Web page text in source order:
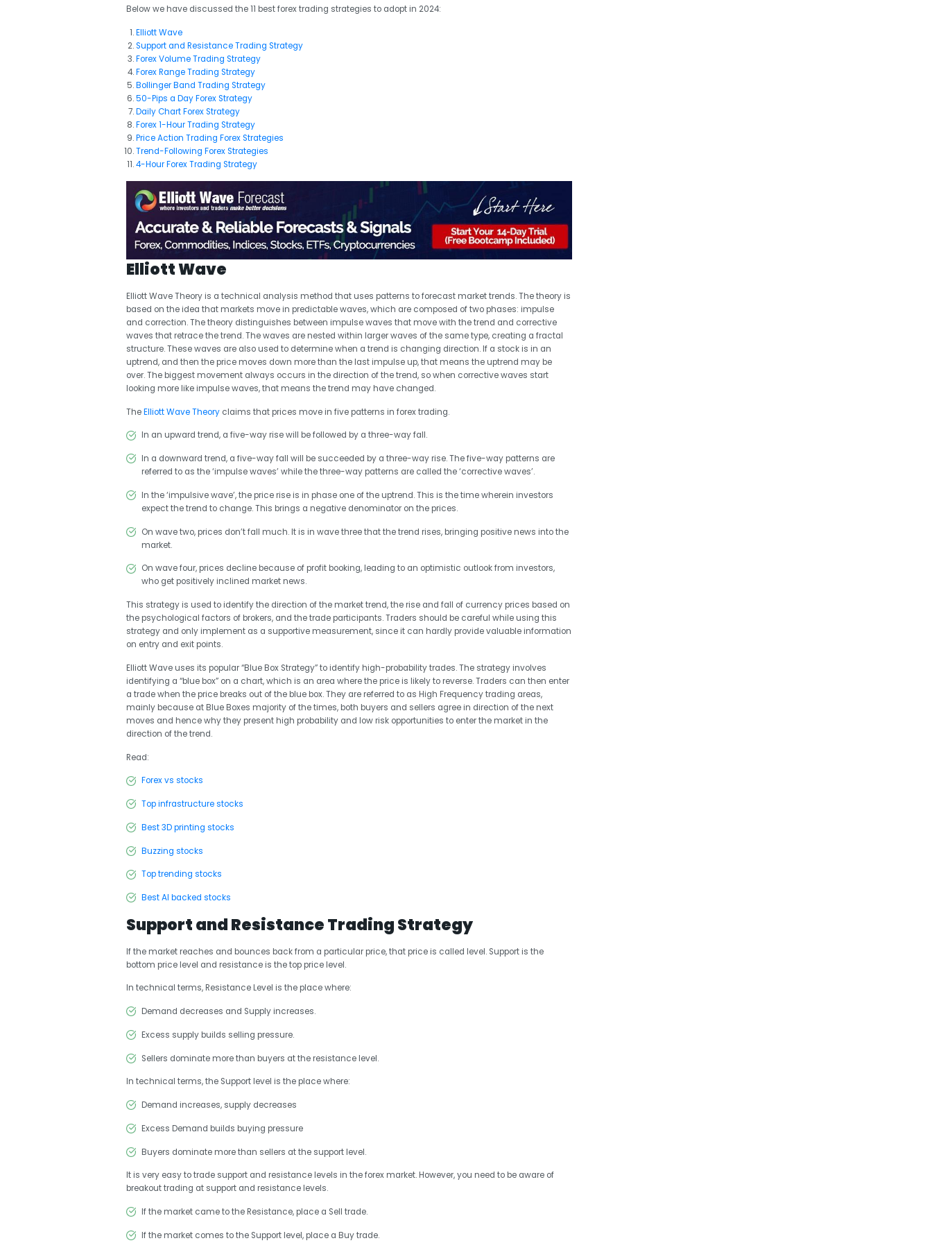
Below we have discussed the 11 best forex trading strategies to adopt in 2024:
Elliott Wave
Support and Resistance Trading Strategy
Forex Volume Trading Strategy
Forex Range Trading Strategy
Bollinger Band Trading Strategy
50-Pips a Day Forex Strategy
Daily Chart Forex Strategy
Forex 1-Hour Trading Strategy
Price Action Trading Forex Strategies
Trend-Following Forex Strategies
4-Hour Forex Trading Strategy
Elliott Wave
Elliott Wave Theory is a technical analysis method that uses patterns to forecast market trends. The theory is
based on the idea that markets move in predictable waves, which are composed of two phases: impulse
and correction. The theory distinguishes between impulse waves that move with the trend and corrective
waves that retrace the trend. The waves are nested within larger waves of the same type, creating a fractal
structure. These waves are also used to determine when a trend is changing direction. If a stock is in an
uptrend, and then the price moves down more than the last impulse up, that means the uptrend may be
over. The biggest movement always occurs in the direction of the trend, so when corrective waves start
looking more like impulse waves, that means the trend may have changed.
TheElliott Wave Theoryclaims that prices move in five patterns in forex trading.
In an upward trend, a five-way rise will be followed by a three-way fall.
In a downward trend, a five-way fall will be succeeded by a three-way rise. The five-way patterns are
referred to as the ‘impulse waves’ while the three-way patterns are called the ‘corrective waves’.
In the ‘impulsive wave’, the price rise is in phase one of the uptrend. This is the time wherein investors
expect the trend to change. This brings a negative denominator on the prices.
On wave two, prices don’t fall much. It is in wave three that the trend rises, bringing positive news into the
market.
On wave four, prices decline because of profit booking, leading to an optimistic outlook from investors,
who get positively inclined market news.
This strategy is used to identify the direction of the market trend, the rise and fall of currency prices based on
the psychological factors of brokers, and the trade participants. Traders should be careful while using this
strategy and only implement as a supportive measurement, since it can hardly provide valuable information
on entry and exit points.
Elliott Wave uses its popular “Blue Box Strategy” to identify high-probability trades. The strategy involves
identifying a “blue box” on a chart, which is an area where the price is likely to reverse. Traders can then enter
a trade when the price breaks out of the blue box. They are referred to as High Frequency trading areas,
mainly because at Blue Boxes majority of the times, both buyers and sellers agree in direction of the next
moves and hence why they present high probability and low risk opportunities to enter the market in the
direction of the trend.
Read:
Forex vs stocks
Top infrastructure stocks
Best 3D printing stocks
Buzzing stocks
Top trending stocks
Best AI backed stocks
Support and Resistance Trading Strategy
If the market reaches and bounces back from a particular price, that price is called level. Support is the
bottom price level and resistance is the top price level.
In technical terms, Resistance Level is the place where:
Demand decreases and Supply increases.
Excess supply builds selling pressure.
Sellers dominate more than buyers at the resistance level.
In technical terms, the Support level is the place where:
Demand increases, supply decreases
Excess Demand builds buying pressure
Buyers dominate more than sellers at the support level.
It is very easy to trade support and resistance levels in the forex market. However, you need to be aware of
breakout trading at support and resistance levels.
If the market came to the Resistance, place a Sell trade.
If the market comes to the Support level, place a Buy trade.